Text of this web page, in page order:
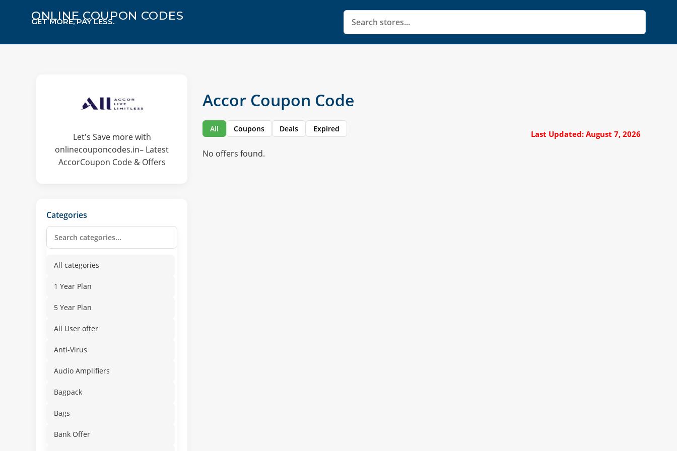
ONLINE COUPON CODES
GET MORE, PAY LESS.
Let's Save more with
onlinecouponcodes.in– Latest
AccorCoupon Code & Offers
Categories
All categories
1 Year Plan
5 Year Plan
All User offer
Anti-Virus
Audio Amplifiers
Bagpack
Bags
Bank Offer
Accor Coupon Code
Last Updated: August 7, 2026
All Coupons Deals Expired
No offers found.